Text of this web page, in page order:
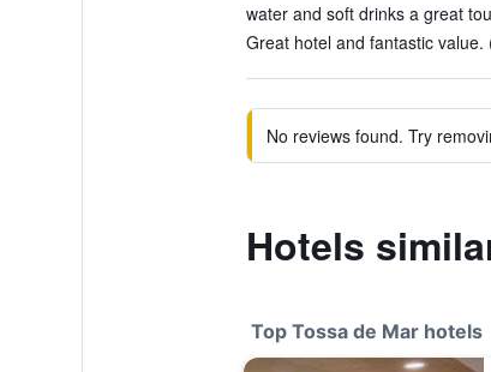
water and soft drinks a great
Great hotel and fantastic value.
No reviews found. Try
Hotels
Top Tossa de Mar hotels